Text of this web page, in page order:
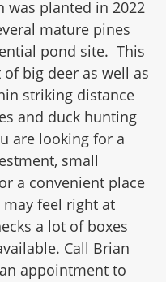
was planted in 2022
mature pines
pond site. This
big deer as well as
striking distance
and duck hunting
are looking for a
small
a convenient place
feel right at
a lot of boxes
Call Brian
appointment to